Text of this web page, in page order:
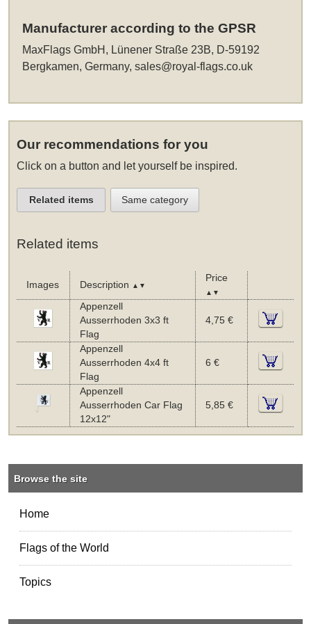
Manufacturer according to the GPSR
MaxFlags GmbH, Lünener Straße 23B, D-59192
Bergkamen, Germany,sales@royal-flags.co.uk
Our recommendations for you
Click on a button and let yourself be inspired.
Related items Same category
Related items
Images Description ▲▼
Price
▲▼
Appenzell
Ausserrhoden 3x3 ft
Flag
4,75 €
Appenzell
Ausserrhoden 4x4 ft
Flag
6 €
Appenzell
Ausserrhoden Car Flag
12x12"
5,85 €
Browse the site
Home
Flags of the World
Topics